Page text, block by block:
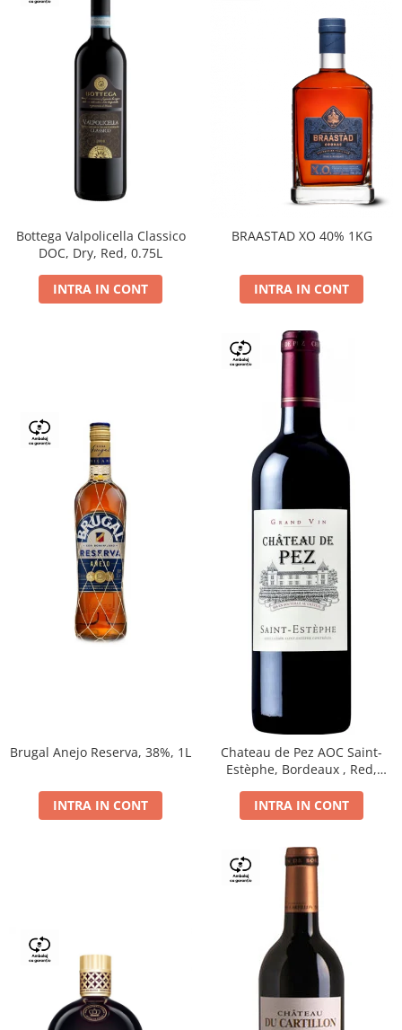
Bottega Valpolicella Classico
DOC, Dry, Red, 0.75L
INTRA IN CONT
BRAASTAD XO 40% 1KG
INTRA IN CONT
Brugal Anejo Reserva, 38%, 1L
INTRA IN CONT
Chateau de Pez AOC Saint-
Estèphe, Bordeaux , Red,
INTRA IN CONT